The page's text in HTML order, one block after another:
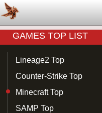
GAMES TOP LIST
Lineage2 Top
Counter-Strike Top
Minecraft Top
SAMP Top